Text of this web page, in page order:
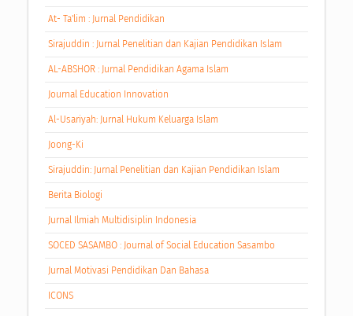
At- Ta'lim : Jurnal Pendidikan
Sirajuddin : Jurnal Penelitian dan Kajian Pendidikan Islam
AL-ABSHOR : Jurnal Pendidikan Agama Islam
Journal Education Innovation
Al-Usariyah: Jurnal Hukum Keluarga Islam
Joong-Ki
Sirajuddin: Jurnal Penelitian dan Kajian Pendidikan Islam
Berita Biologi
Jurnal Ilmiah Multidisiplin Indonesia
SOCED SASAMBO : Journal of Social Education Sasambo
Jurnal Motivasi Pendidikan Dan Bahasa
ICONS